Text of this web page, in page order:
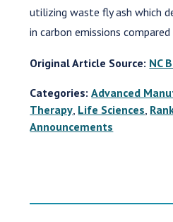
utilizing waste fly ash which
in carbon emissions
Original Article Source: NC
Categories: Advanced
Therapy Life Sciences
Announcements